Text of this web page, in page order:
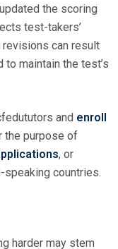
the scoring
test-takers’
can result
maintain the test’s
and enroll
the purpose of
, or
speaking countries.
harder may stem